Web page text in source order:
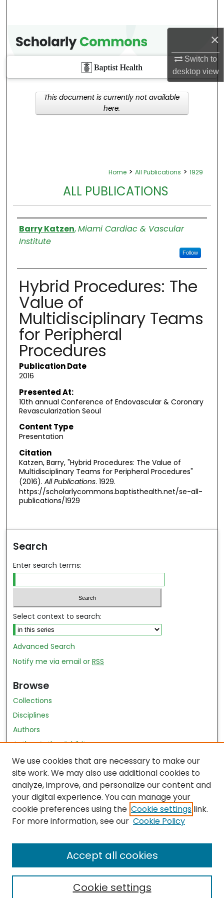
×
Switch to
desktopview
Home > All Publications > 1929
ALL PUBLICATIONS
Authors
Barry Katzen,Miami Cardiac & Vascular
Institute
Follow
Hybrid Procedures: The
Value of
Multidisciplinary Teams
for Peripheral
Procedures
Publication Date
2016
Presented At:
10th annual Conference of Endovascular & Coronary
Revascularization Seoul
Content Type
Presentation
Citation
Katzen, Barry, "Hybrid Procedures: The Value of
Multidisciplinary Teams for Peripheral Procedures"
(2016). All Publications. 1929.
https://scholarlycommons.baptisthealth.net/se-all-
publications/1929
This document is currently not available
here.
Search
Enter search terms:
Select context to search:
Advanced Search
Notify me via email orRSS
Browse
Collections
Disciplines
Authors
Author Author Exhibit
Nursing and Health Sciences Research Journal
Author Corner
Author FAQ
Policies
Submit Content
We use cookies that are necessary to make our
site work. We may also use additional cookies to
analyze, improve, and personalize our content and
your digital experience. You can manage your
cookie preferences using the Cookie settings link.
For more information, see our Cookie Policy
Cookie settings
Accept all cookies